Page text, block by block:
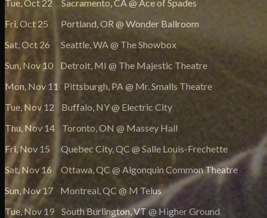
Tue, Oct 22 Sacramento, CA @ Ace of Spades
Fri, Oct 25 Portland, OR @ Wonder Ballroom
Sat, Oct 26 Seattle, WA @ The Showbox
Sun, Nov 10 Detroit, MI @ The Majestic Theatre
Mon, Nov 11 Pittsburgh, PA @ Mr. Smalls Theatre
Tue, Nov 12 Buffalo, NY @ Electric City
Thu, Nov 14 Toronto, ON @ Massey Hall
Fri, Nov 15 Quebec City, QC @ Salle Louis-Frechette
Sat, Nov 16 Ottawa, QC @ Algonquin Common Theatre
Sun, Nov 17 Montreal, QC @ M Telus
Tue, Nov 19 South Burlington, VT @ Higher Ground